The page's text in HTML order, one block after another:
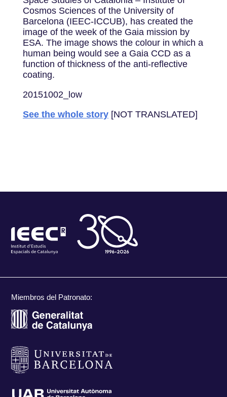
Cosmos Sciences of the University of
Barcelona (IEEC-ICCUB), has created the
image of the week of the Gaia mission by
ESA. The image shows the colour in which a
human being would see a Gaia CCD as a
function of thickness of the anti-reflective
coating.
20151002_low
See the whole story[NOT TRANSLATED]
Miembros del Patronato: